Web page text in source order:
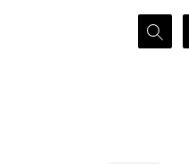
Search...